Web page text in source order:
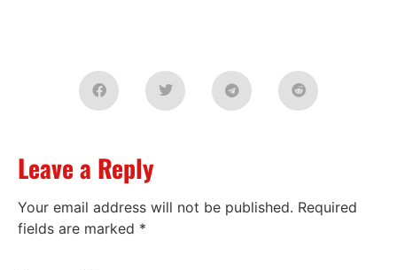
Leave a Reply
Your email address will not be published. Required
fields are marked *